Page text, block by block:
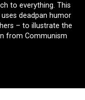
to everything. This
deadpan humor
– to illustrate the
from Communism